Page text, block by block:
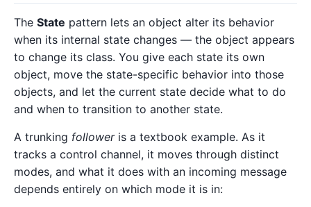
The State pattern lets an object alter its behavior
when its internal state changes — the object appears
to change its class. You give each state its own
object, move the state-specific behavior into those
objects, and let the current state decide what to do
and when to transition to another state.
A trunking followeris a textbook example. As it
tracks a control channel, it moves through distinct
modes, and what it does with an incoming message
depends entirely on which mode it is in: